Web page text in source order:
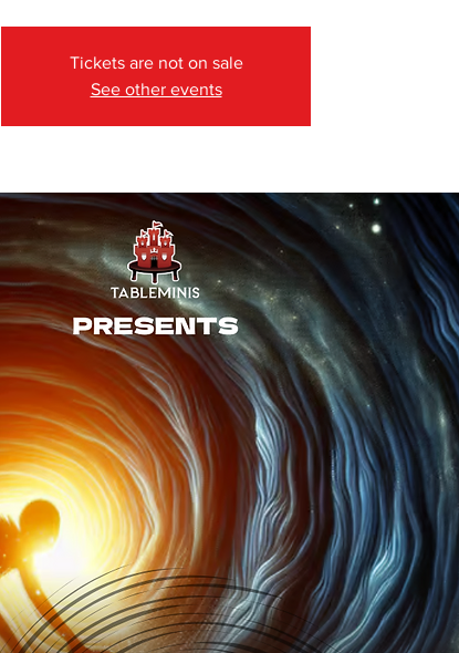
Tickets are not on sale
See other events